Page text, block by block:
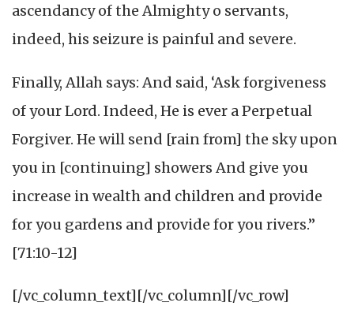
ascendancy of the Almighty o servants,
indeed, his seizure is painful and severe.
Finally, Allah says: And said, ‘Ask forgiveness
of your Lord. Indeed, He is ever a Perpetual
Forgiver. He will send [rain from] the sky upon
you in [continuing] showers And give you
increase in wealth and children and provide
for you gardens and provide for you rivers.”
[71:10-12]
[/vc_column_text][/vc_column][/vc_row]